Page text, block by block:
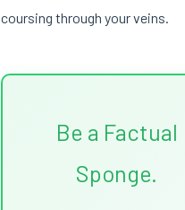
coursing through your veins.
Be a Factual
Sponge.